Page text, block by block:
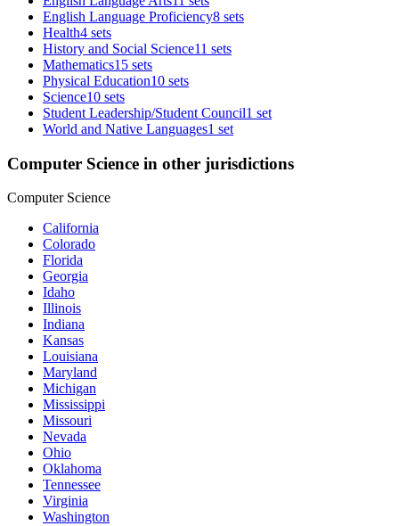
English Language Proficiency8 sets
Health4 sets
History and Social Science11 sets
Mathematics15 sets
Physical Education10 sets
Science10 sets
Student Leadership/Student Council1 set
World and Native Languages1 set
Computer Science in other jurisdictions
Computer Science
California
Colorado
Florida
Georgia
Idaho
Illinois
Indiana
Kansas
Louisiana
Maryland
Michigan
Mississippi
Missouri
Nevada
Ohio
Oklahoma
Tennessee
Virginia
Washington